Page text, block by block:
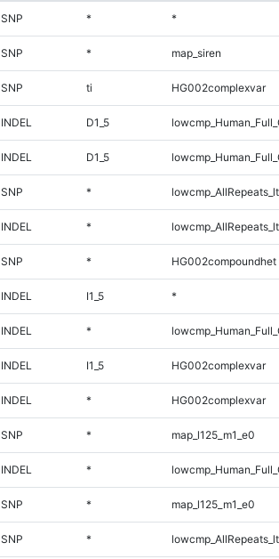
SNP * *
SNP * map_siren
SNP ti HG002complexvar
INDEL D1_5
INDEL D1_5
SNP *
INDEL *
SNP * HG002compoundhet
INDEL I1_5 *
INDEL *
INDEL I1_5 HG002complexvar
INDEL * HG002complexvar
SNP * map_l125_m1_e0
INDEL *
SNP * map_l125_m1_e0
SNP *